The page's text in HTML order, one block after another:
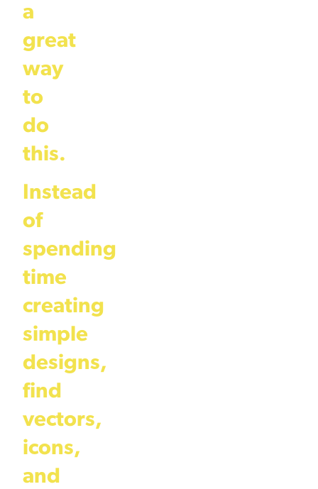
a
great
way
to
do
this.
Instead
of
spending
time
creating
simple
designs,
find
vectors,
icons,
and